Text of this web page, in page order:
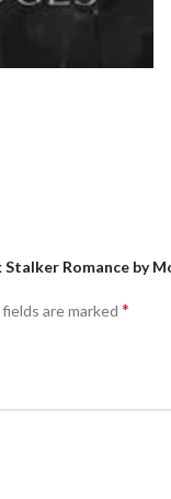
Romance by
are marked *